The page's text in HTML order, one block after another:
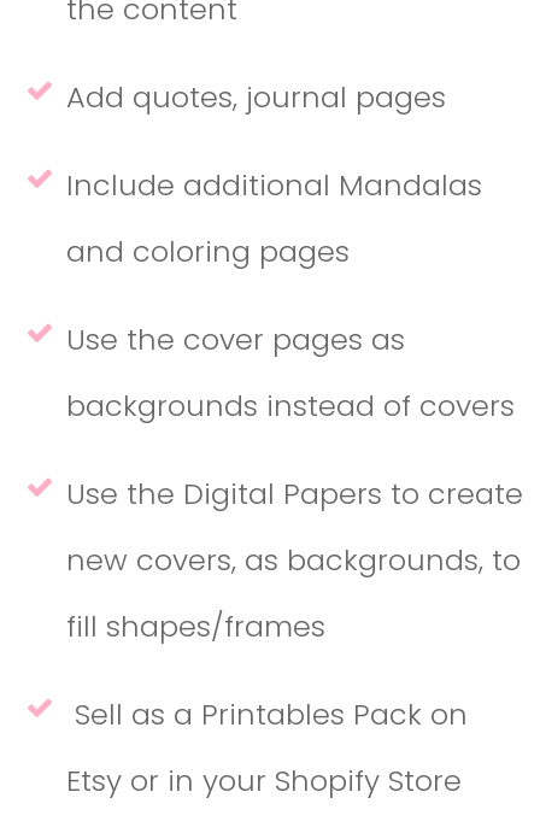
the content
Add quotes, journal pages
Include additional Mandalas
and coloring pages
Use the cover pages as
backgrounds instead of covers
Use the Digital Papers to create
new covers, as backgrounds, to
fill shapes/frames
Sell as a Printables Pack on
Etsy or in your Shopify Store